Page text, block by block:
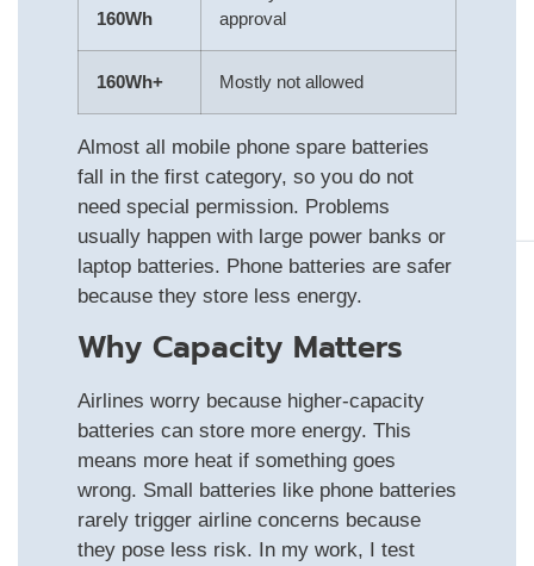
160Wh
approval
160Wh+ Mostly not allowed
Almost all mobile phone spare batteries
fall in the first category, so you do not
need special permission. Problems
usually happen with large power banks or
laptop batteries. Phone batteries are safer
because they store less energy.
Why Capacity Matters
Airlines worry because higher-capacity
batteries can store more energy. This
means more heat if something goes
wrong. Small batteries like phone batteries
rarely trigger airline concerns because
they pose less risk. In my work, I test